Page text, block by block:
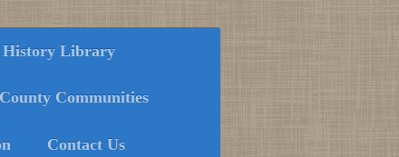
Library
Communities
Contact Us